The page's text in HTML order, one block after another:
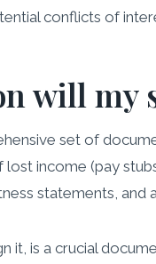
conflicts of
will my
set of
income (pay
statements, and
it, is a crucial